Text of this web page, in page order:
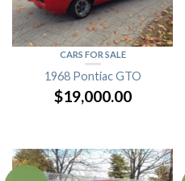
CARS FOR SALE
1968 Pontiac GTO
$19,000.00